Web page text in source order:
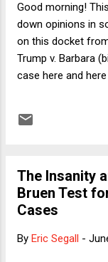
conservative
Justice's opinion
Good morning!
down opinions in
on this docket
Trump v. Barbara
case here and
Verdict column
firing of Fed
issues at stake
dive into whether
Hecox and W. Va.
The Insanity
Bruen Test
Cases
By Eric Segall -